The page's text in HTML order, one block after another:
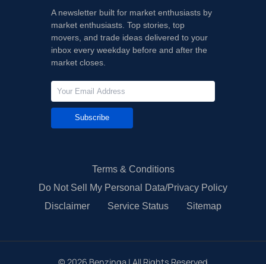
A newsletter built for market enthusiasts by
market enthusiasts. Top stories, top
movers, and trade ideas delivered to your
inbox every weekday before and after the
market closes.
Subscribe
Terms & Conditions
Do Not Sell My Personal Data/Privacy Policy
Disclaimer
Service Status Sitemap
© 2026 Benzinga | All Rights Reserved